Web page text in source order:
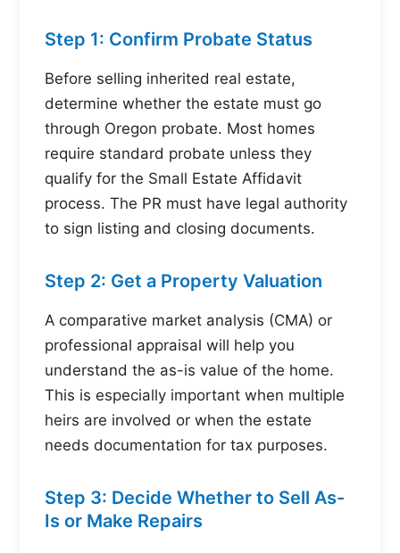
Step 1: Confirm Probate Status
Before selling inherited real estate,
determine whether the estate must go
through Oregon probate. Most homes
require standard probate unless they
qualify for the Small Estate Affidavit
process. The PR must have legal authority
to sign listing and closing documents.
Step 2: Get a Property Valuation
A comparative market analysis (CMA) or
professional appraisal will help you
understand the as-is value of the home.
This is especially important when multiple
heirs are involved or when the estate
needs documentation for tax purposes.
Step 3: Decide Whether to Sell As-
Is or Make Repairs